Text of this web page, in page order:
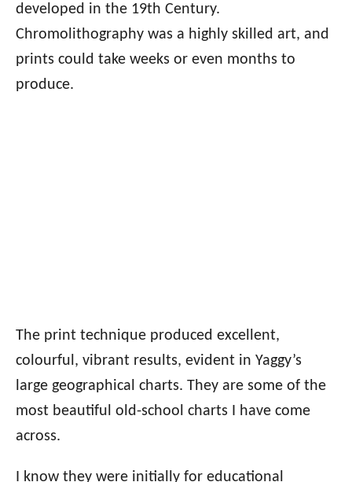
developed in the 19th Century.
Chromolithography was a highly skilled art, and
prints could take weeks or even months to
produce.
The print technique produced excellent,
colourful, vibrant results, evident in Yaggy’s
large geographical charts. They are some of the
most beautiful old-school charts I have come
across.
I know they were initially for educational